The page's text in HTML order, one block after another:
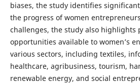
biases, the study identifies
the progress of women
challenges, the study also highlights
opportunities available to women’s
various sectors, including textiles,
healthcare, agribusiness, tourism,
renewable energy, and social